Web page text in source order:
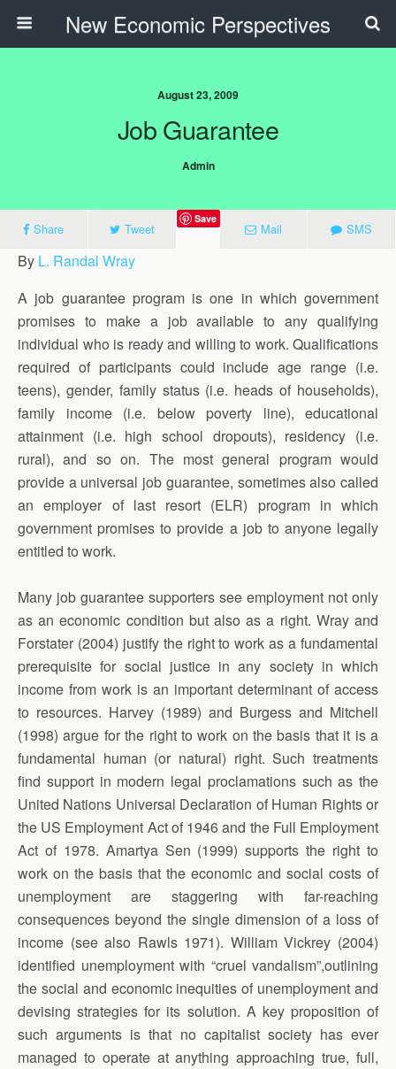
New Economic Perspectives
August 23, 2009
Job Guarantee
Admin
Share Tweet
Save
Mail SMS
By L. Randal Wray
A job guarantee program is one in which government
promises to make a job available to any qualifying
individual who is ready and willing to work. Qualifications
required of participants could include age range (i.e.
teens), gender, family status (i.e. heads of households),
family income (i.e. below poverty line), educational
attainment (i.e. high school dropouts), residency (i.e.
rural), and so on. The most general program would
provide a universal job guarantee, sometimes also called
an employer of last resort (ELR) program in which
government promises to provide a job to anyone legally
entitled to work.
Many job guarantee supporters see employment not only
as an economic condition but also as a right. Wray and
Forstater (2004) justify the right to work as a fundamental
prerequisite for social justice in any society in which
income from work is an important determinant of access
to resources. Harvey (1989) and Burgess and Mitchell
(1998) argue for the right to work on the basis that it is a
fundamental human (or natural) right. Such treatments
find support in modern legal proclamations such as the
United Nations Universal Declaration of Human Rights or
the US Employment Act of 1946 and the Full Employment
Act of 1978. Amartya Sen (1999) supports the right to
work on the basis that the economic and social costs of
unemployment are staggering with far-reaching
consequences beyond the single dimension of a loss of
income (see also Rawls 1971). William Vickrey (2004)
identified unemployment with “cruel vandalism”,outlining
the social and economic inequities of unemployment and
devising strategies for its solution. A key proposition of
such arguments is that no capitalist society has ever
managed to operate at anything approaching true, full,